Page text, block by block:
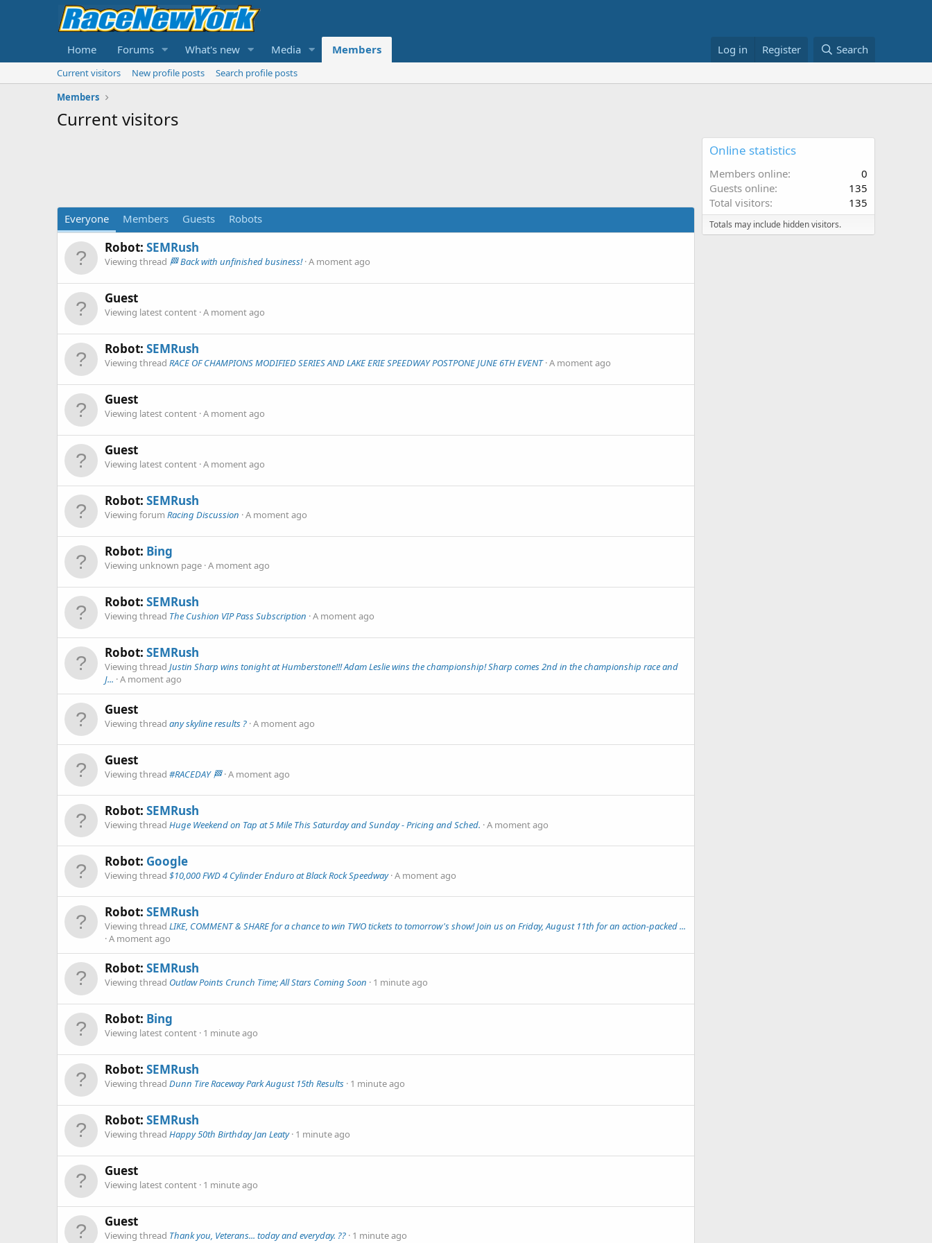
Home Forums What's new Media Members Log in Register Search
Current visitors New profile posts
Search profile posts
Members
Current visitors
Everyone Members Guests Robots
Robot: SEMRush
Viewing thread 🏁 Back with unfinished business! A moment ago
Guest
Viewing latest content A moment ago
Robot: SEMRush
Viewing thread RACE OF CHAMPIONS MODIFIED SERIES AND LAKE ERIE SPEEDWAY POSTPONE JUNE 6TH EVENT A moment ago
Guest
Viewing latest content A moment ago
Guest
Viewing latest content A moment ago
Robot: SEMRush
Viewing forum Racing Discussion A moment ago
Robot: Bing
Viewing unknown page A moment ago
Robot: SEMRush
Viewing thread The Cushion VIP Pass Subscription A moment ago
Robot: SEMRush
Viewing thread Justin Sharp wins tonight at Humberstone!!! Adam Leslie wins the championship! Sharp comes 2nd in the championship race and
J... A moment ago
Guest
Viewing thread any skyline results ? A moment ago
Guest
Viewing thread #RACEDAY 🏁 A moment ago
Robot: SEMRush
Viewing thread Huge Weekend on Tap at 5 Mile This Saturday and Sunday - Pricing and Sched. A moment ago
Robot: Google
Viewing thread $10,000 FWD 4 Cylinder Enduro at Black Rock Speedway A moment ago
Robot: SEMRush
Viewing thread LIKE, COMMENT & SHARE for a chance to win TWO tickets to tomorrow's show! Join us on Friday, August 11th for an action-packed ...
A moment ago
Robot: SEMRush
Viewing thread Outlaw Points Crunch Time; All Stars Coming Soon 1 minute ago
Robot: Bing
Viewing latest content 1 minute ago
Robot: SEMRush
Viewing thread Dunn Tire Raceway Park August 15th Results 1 minute ago
Robot: SEMRush
Viewing thread Happy 50th Birthday Jan Leaty 1 minute ago
Guest
Viewing latest content 1 minute ago
Guest
Viewing thread Thank you, Veterans... today and everyday. ?? 1 minute ago
Online statistics
Members online
0
Guests online
135
Total visitors
135
Totals may include hidden visitors.